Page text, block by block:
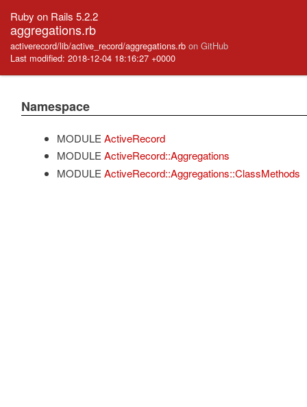
Ruby on Rails 5.2.2
aggregations.rb
activerecord/lib/active_record/aggregations.rb on GitHub
Last modified: 2018-12-04 18:16:27 +0000
Namespace
MODULE ActiveRecord
MODULE ActiveRecord::Aggregations
MODULE ActiveRecord::Aggregations::ClassMethods